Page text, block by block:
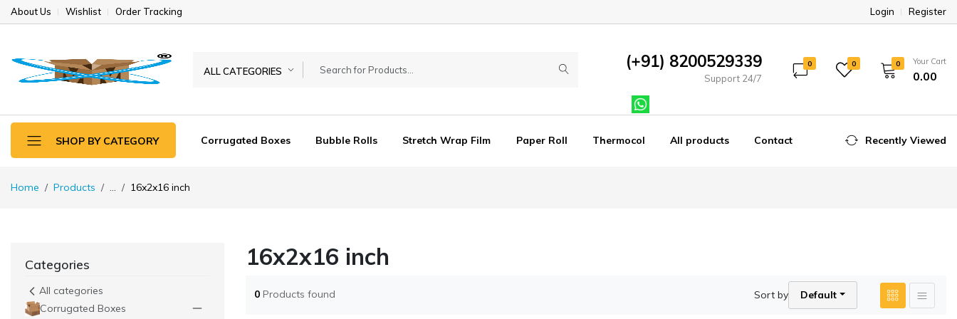
About Us Wishlist Order Tracking Login Register
ALL CATEGORIES (+91) 8200529339
Support 24/7
0 0 0 Your Cart
₹0.00
SHOP BY CATEGORY Corrugated Boxes Bubble Rolls Stretch Wrap Film Paper Roll Thermocol All products Contact Recently Viewed
Home Products ... 16x2x16 inch
Categories
All categories
Corrugated Boxes
16x2x16 inch
0 Products found Sort by Default